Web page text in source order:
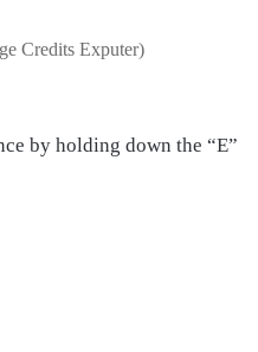
Credits Exputer)
by holding down the “E”